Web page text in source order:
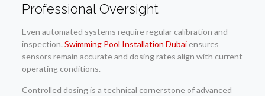
Professional Oversight
Even automated systems require regular calibration and
inspection. Swimming Pool Installation Dubaiensures
sensors remain accurate and dosing rates align with current
operating conditions.
Controlled dosing is a technical cornerstone of advanced